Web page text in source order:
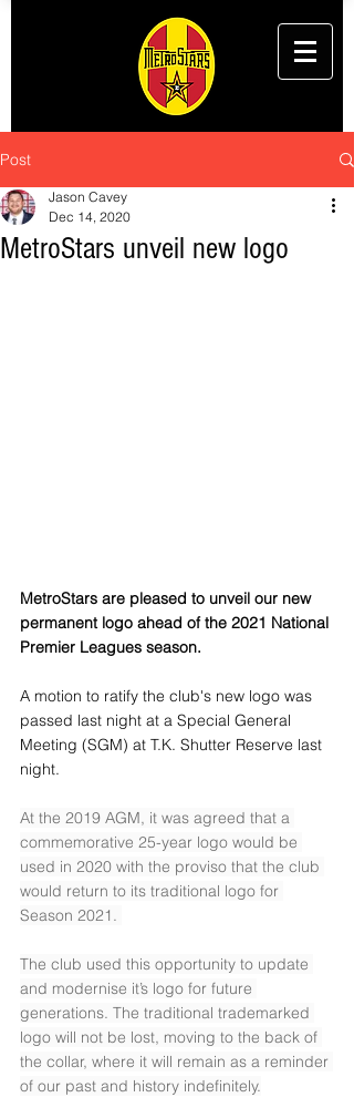
Post
MetroStars unveil new logo
Jason Cavey
Dec 14, 2020
MetroStars are pleased to unveil our new
permanent logo ahead of the 2021 National
Premier Leagues season.
A motion to ratify the club's new logo was
passed last night at a Special General
Meeting (SGM) at T.K. Shutter Reserve last
night.
At the 2019 AGM, it was agreed that a
commemorative 25-year logo would be
used in 2020 with the proviso that the club
would return to its traditional logo for
Season 2021.
The club used this opportunity to update
and modernise it’s logo for future
generations. The traditional trademarked
logo will not be lost, moving to the back of
the collar, where it will remain as a reminder
of our past and history indefinitely.